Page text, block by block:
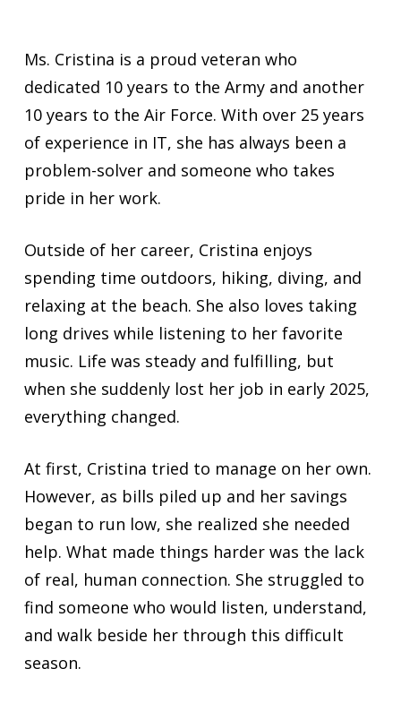
Ms. Cristina is a proud veteran who
dedicated 10 years to the Army and another
10 years to the Air Force. With over 25 years
of experience in IT, she has always been a
problem-solver and someone who takes
pride in her work.
Outside of her career, Cristina enjoys
spending time outdoors, hiking, diving, and
relaxing at the beach. She also loves taking
long drives while listening to her favorite
music. Life was steady and fulfilling, but
when she suddenly lost her job in early 2025,
everything changed.
At first, Cristina tried to manage on her own.
However, as bills piled up and her savings
began to run low, she realized she needed
help. What made things harder was the lack
of real, human connection. She struggled to
find someone who would listen, understand,
and walk beside her through this difficult
season.